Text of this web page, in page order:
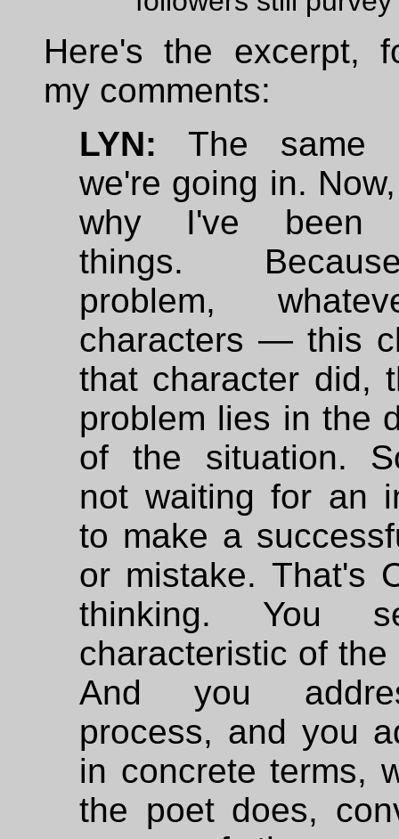
Here's the excerpt,
my comments:
LYN: The same
we're going in.
why I've been
things.
problem,
characters — this
that character did,
problem lies in the
of the situation.
not waiting for an
to make a
or mistake. That's
thinking. You
characteristic of the
And you
process, and you
in concrete terms,
the poet does,